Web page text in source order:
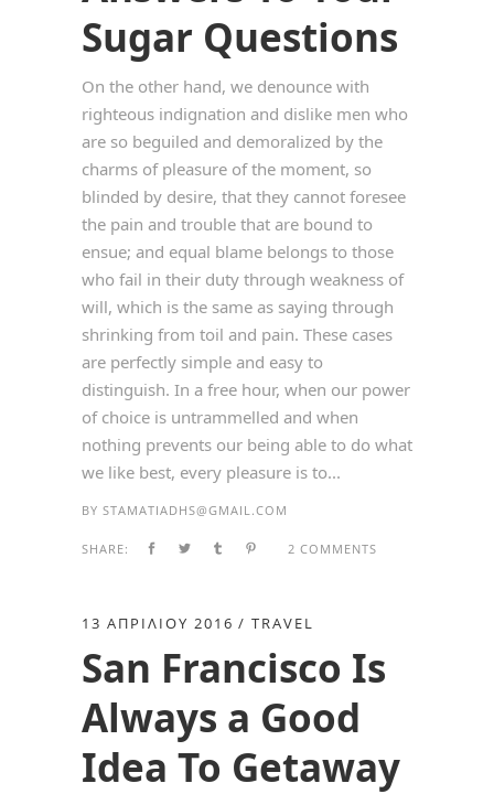
Sugar Questions
On the other hand, we denounce with
righteous indignation and dislike men who
are so beguiled and demoralized by the
charms of pleasure of the moment, so
blinded by desire, that they cannot foresee
the pain and trouble that are bound to
ensue; and equal blame belongs to those
who fail in their duty through weakness of
will, which is the same as saying through
shrinking from toil and pain. These cases
are perfectly simple and easy to
distinguish. In a free hour, when our power
of choice is untrammelled and when
nothing prevents our being able to do what
we like best, every pleasure is to...
BY STAMATIADHS@GMAIL.COM
SHARE: 2 COMMENTS
13 ΑΠΡΙΛΊΟΥ 2016 TRAVEL
San Francisco Is
Always a Good
Idea To Getaway